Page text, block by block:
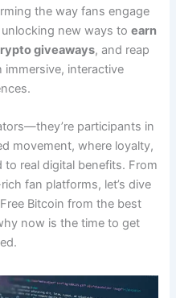
the way fans engage
new ways to earn
giveaways, and reap
immersive, interactive
participants in
movement, where loyalty,
to real digital benefits. From
fan platforms, let’s dive
Bitcoin from the best
now is the time to get